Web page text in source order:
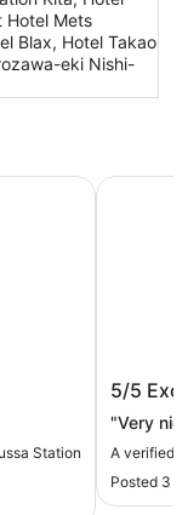
Hotel Mets
Blax, Hotel Takao
eki Nishi-
Station
5/5
"Very
A verified
Posted 3
SORANO